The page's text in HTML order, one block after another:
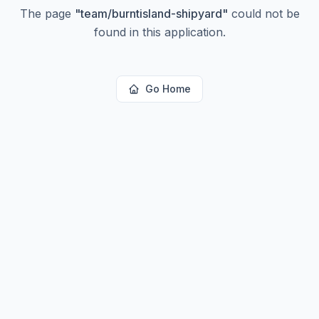
The page "team/burntisland-shipyard" could not be
found in this application.
Go Home